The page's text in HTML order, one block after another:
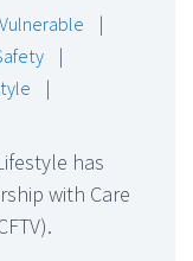
|
|
|
has
with Care